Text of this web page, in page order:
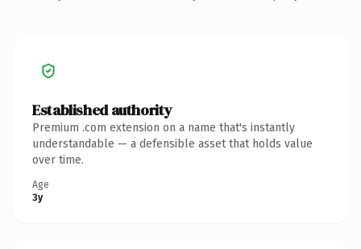
Established authority
Premium .com extension on a name that's instantly
understandable — a defensible asset that holds value
over time.
Age
3y